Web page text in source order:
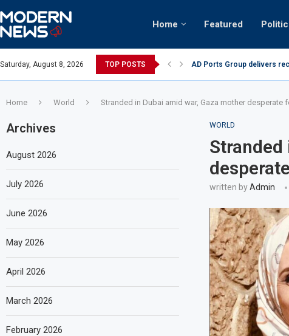
Home Featured
Saturday, August 8, 2026 TOP POSTS
AD Ports Group delivers
Video: Dubai biker riding at
Home World Stranded in Dubai amid war, Gaza mother desperate
WORLD
Stranded
written byAdmin
Archives
August 2026
July 2026
June 2026
May 2026
April 2026
March 2026
February 2026